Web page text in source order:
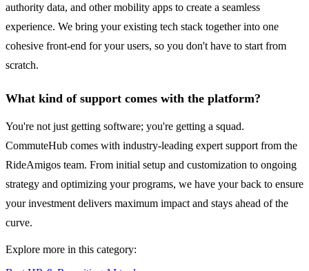
authority data, and other mobility apps to create a seamless
experience. We bring your existing tech stack together into one
cohesive front-end for your users, so you don't have to start from
scratch.
What kind of support comes with the platform?
You're not just getting software; you're getting a squad.
CommuteHub comes with industry-leading expert support from the
RideAmigos team. From initial setup and customization to ongoing
strategy and optimizing your programs, we have your back to ensure
your investment delivers maximum impact and stays ahead of the
curve.
Explore more in this category: